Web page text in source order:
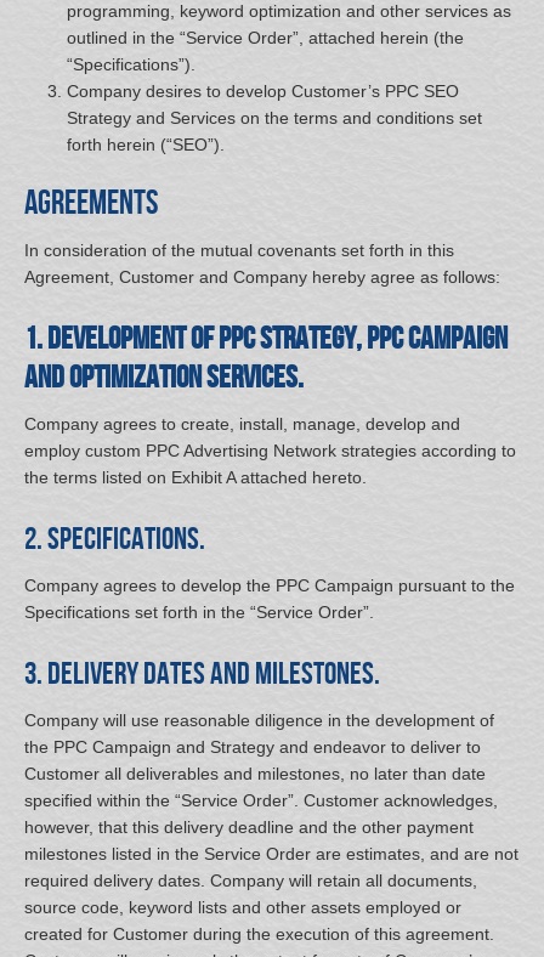
programming, keyword optimization and other services as
outlined in the “Service Order”, attached herein (the
“Specifications”).
Company desires to develop Customer’s PPC SEO
Strategy and Services on the terms and conditions set
forth herein (“SEO”).
Agreements
In consideration of the mutual covenants set forth in this
Agreement, Customer and Company hereby agree as follows:
1. Development of PPC Strategy, PPC Campaign
and Optimization Services.
Company agrees to create, install, manage, develop and
employ custom PPC Advertising Network strategies according to
the terms listed on Exhibit A attached hereto.
2. Specifications.
Company agrees to develop the PPC Campaign pursuant to the
Specifications set forth in the “Service Order”.
3. Delivery Dates and Milestones.
Company will use reasonable diligence in the development of
the PPC Campaign and Strategy and endeavor to deliver to
Customer all deliverables and milestones, no later than date
specified within the “Service Order”. Customer acknowledges,
however, that this delivery deadline and the other payment
milestones listed in the Service Order are estimates, and are not
required delivery dates. Company will retain all documents,
source code, keyword lists and other assets employed or
created for Customer during the execution of this agreement.